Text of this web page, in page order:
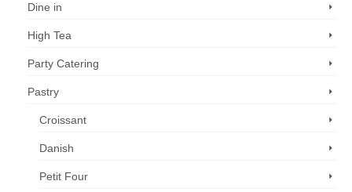
Dine in
High Tea
Party Catering
Pastry
Croissant
Danish
Petit Four